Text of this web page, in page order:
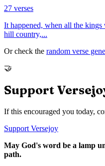
27 verses
It happened, when all the
hill country,...
Or check the random verse
🤝
Support
If this encouraged you today,
Support Versejoy
May God's word be a lamp
path.